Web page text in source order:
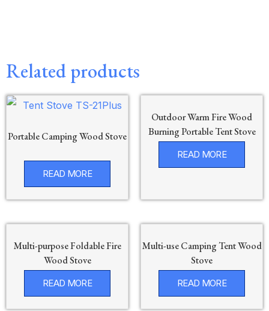
Related products
Portable Camping Wood Stove
READ MORE
Outdoor Warm Fire Wood
Burning Portable Tent Stove
READ MORE
Multi-purpose Foldable Fire
Wood Stove
READ MORE
Multi-use Camping Tent Wood
Stove
READ MORE